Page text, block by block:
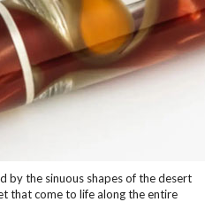
by the sinuous shapes of the desert
that come to life along the entire